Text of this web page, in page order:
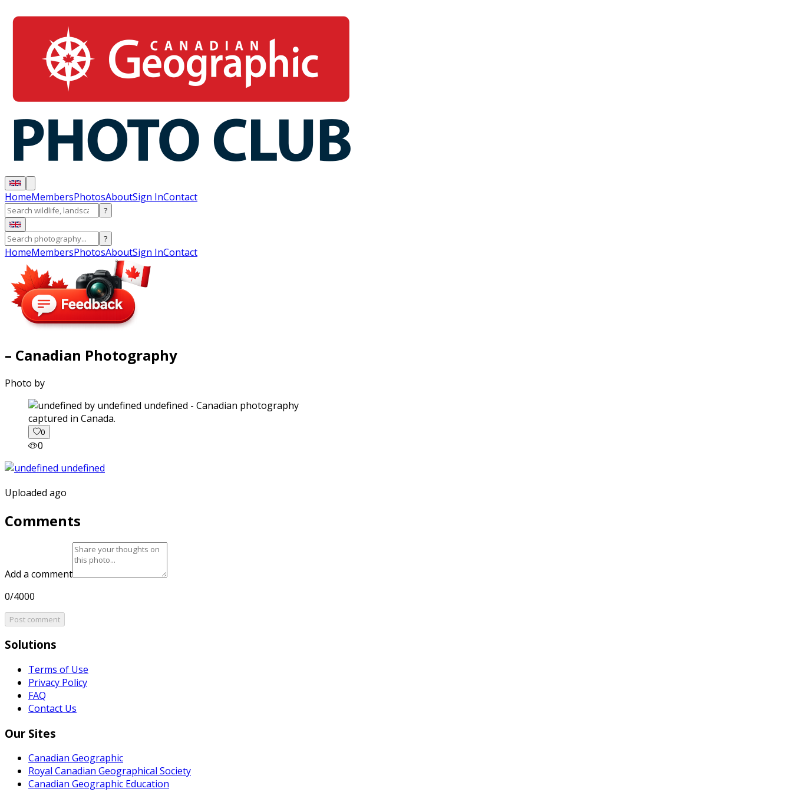
HomeMembersPhotosAboutSign InContact
?
?
HomeMembersPhotosAboutSign InContact
– Canadian Photography
Photo by
captured in Canada.
0
0
Uploaded ago
Comments
Add a comment
0/4000
Post comment
Solutions
Terms of Use
Privacy Policy
FAQ
Contact Us
Our Sites
Canadian Geographic
Royal Canadian Geographical Society
Canadian Geographic Education